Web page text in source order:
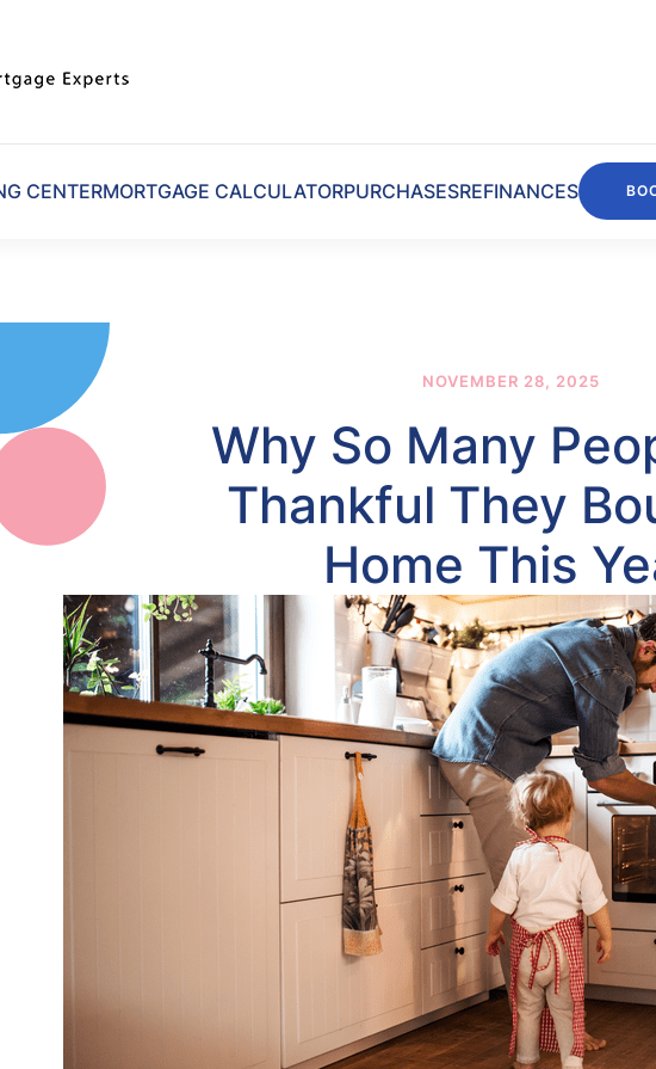
CENTERMORTGAGE CALCULATORPURCHASESREFINANCES
NOVEMBER 28, 2025
Why So Many
Thankful They
Home This